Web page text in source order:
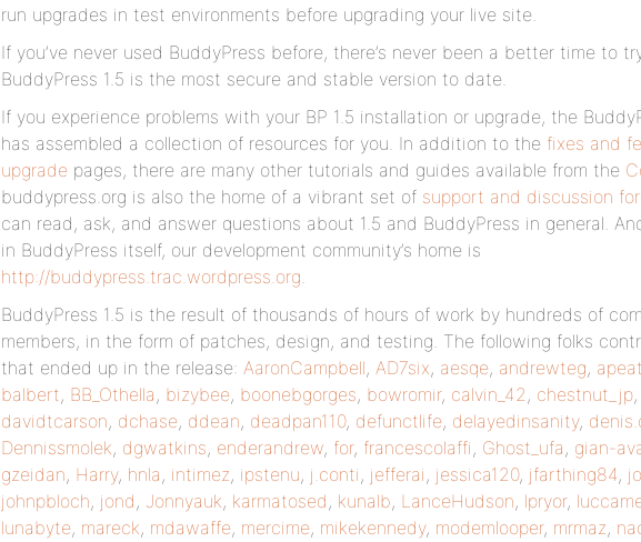
run upgrades in test environments before upgrading your live site.
If you’ve never used BuddyPress before, there’s never been a better time to
BuddyPress 1.5 is the most secure and stable version to date.
If you experience problems with your BP 1.5 installation or upgrade, the
has assembled a collection of resources for you. In addition to the fixes and
upgrade pages, there are many other tutorials and guides available from the
buddypress.org is also the home of a vibrant set of support and discussion
can read, ask, and answer questions about 1.5 and BuddyPress in general.
in BuddyPress itself, our development community’s home is
http://buddypress.trac.wordpress.org.
BuddyPress 1.5 is the result of thousands of hours of work by hundreds of
members, in the form of patches, design, and testing. The following folks
that ended up in the release: AaronCampbell, AD7six, aesqe, andrewteg,
balbert, BB_Othella , bizybee, boonebgorges, bowromir, calvin_42, chestnut_jp,
davidtcarson, dchase, ddean, deadpan110, defunctlife, delayedinsanity,
Dennissmolek, dgwatkins, enderandrew, for, francescolaffi , Ghost_ufa , gian-
gzeidan, Harry, hnla , intimez, ipstenu, j.conti , jefferai , jessica120, jfarthing84,
johnpbloch, jond , Jonnyauk, karmatosed , kunalb, LanceHudson, lpryor,
lunabyte, mareck, mdawaffe, mercime, mikekennedy, modemlooper, mrmaz,